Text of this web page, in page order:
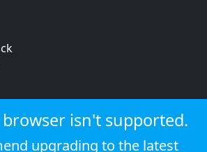
isn't supported.
upgrading to the latest